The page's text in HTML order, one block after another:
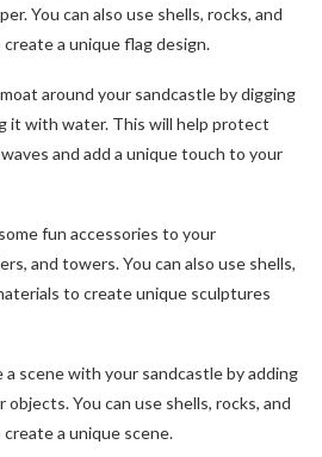
You can also use shells, rocks, and
a unique flag design.
around your sandcastle by digging
it with water. This will help protect
and add a unique touch to your
fun accessories to your
and towers. You can also use shells,
to create unique sculptures
a scene with your sandcastle by adding
objects. You can use shells, rocks, and
a unique scene.